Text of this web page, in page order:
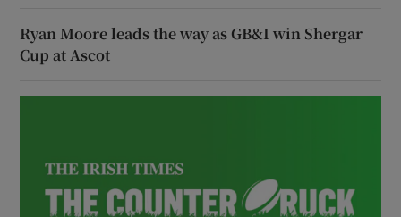
Ryan Moore leads the way as GB&I win Shergar
Cup at Ascot